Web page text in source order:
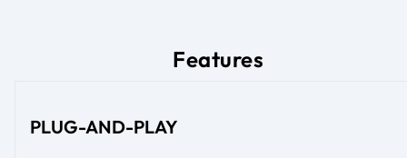
Features
PLUG-AND-PLAY